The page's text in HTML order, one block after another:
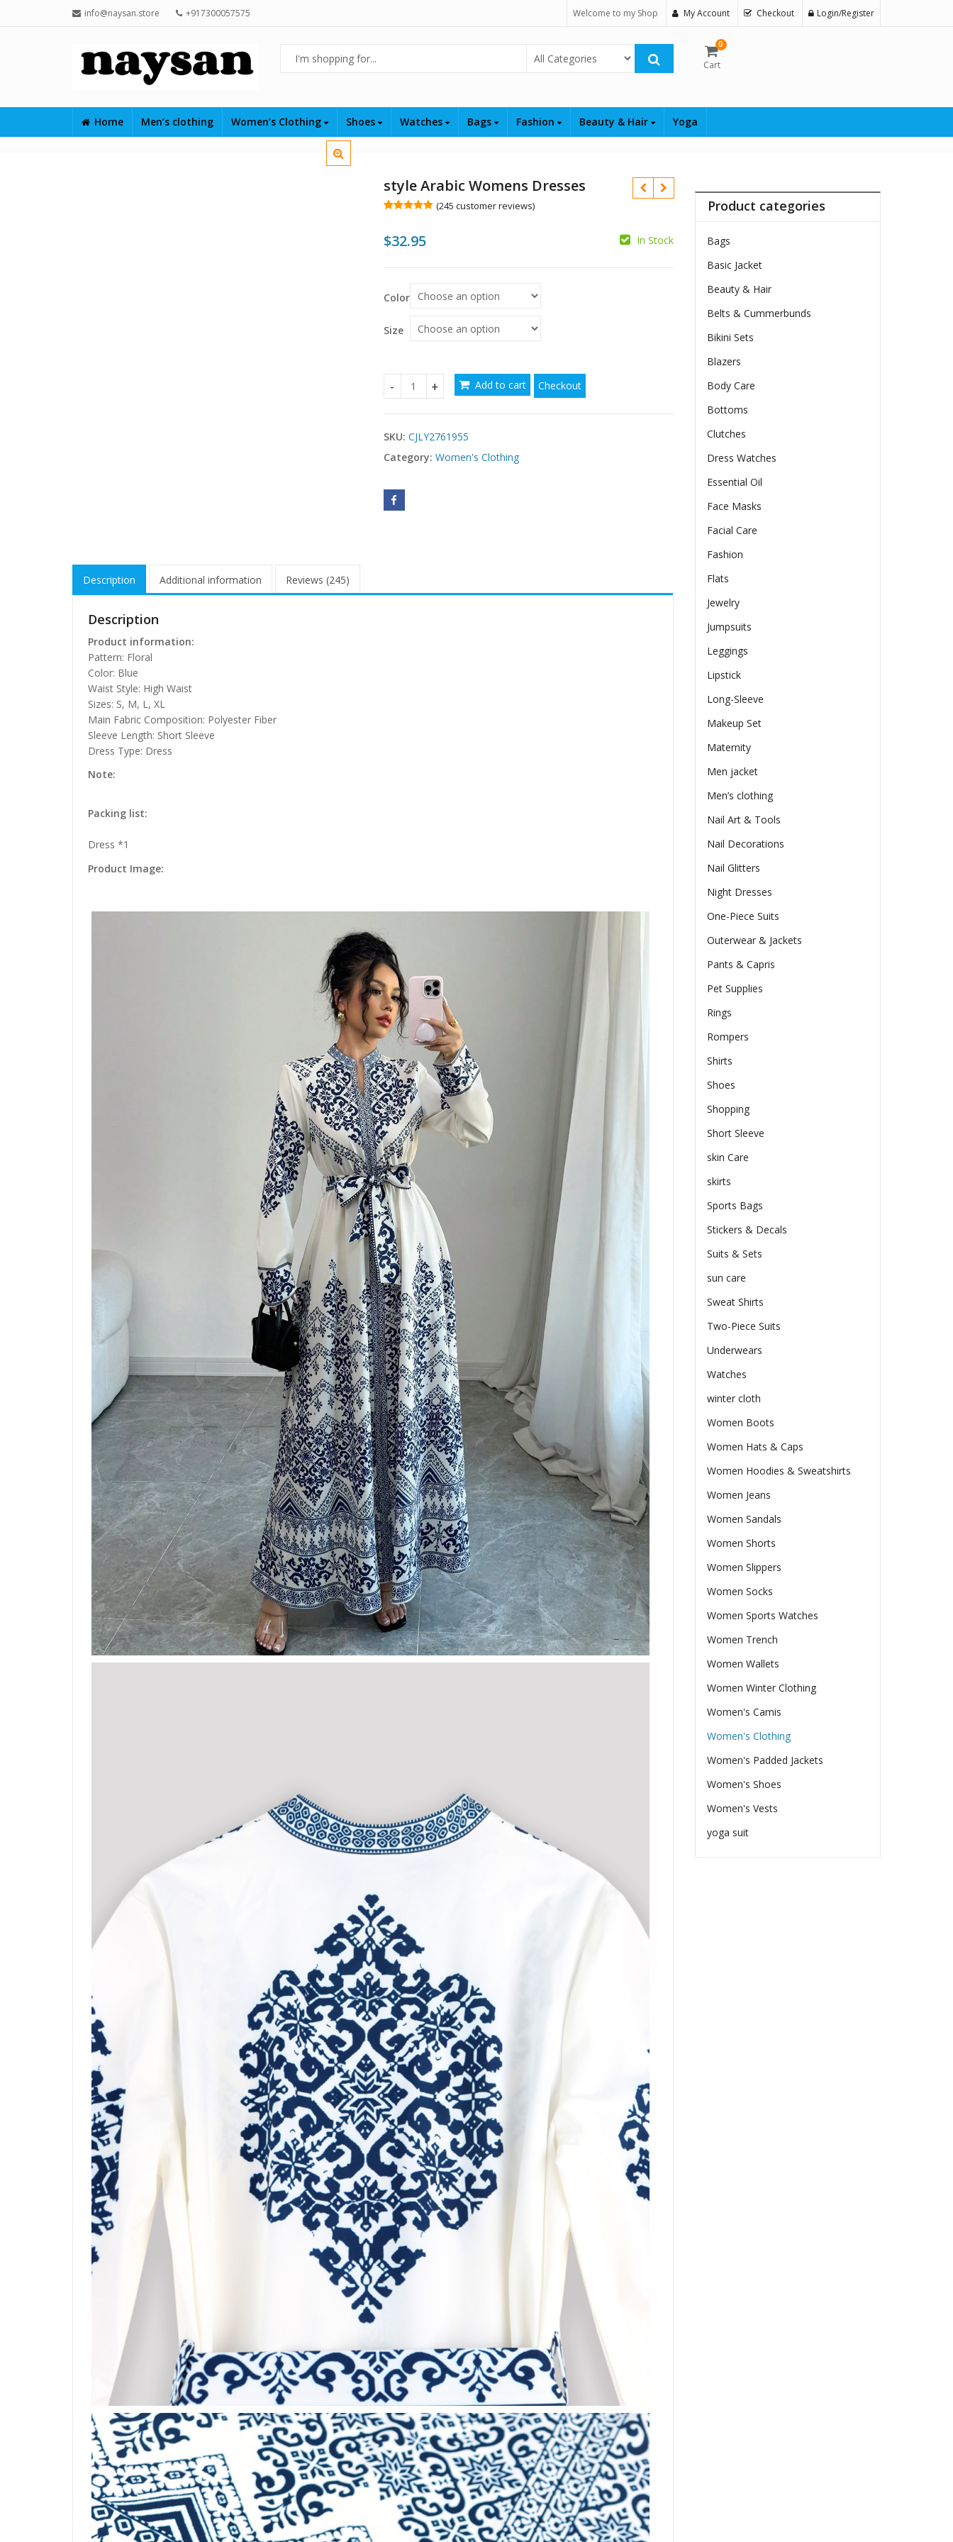
info@naysan.store +917300057575 Welcome to my Shop My Account Checkout Login/Register
Select Category
0
Cart
Home Men’s clothing Women’s Clothing Shoes Watches Bags Fashion Beauty & Hair Yoga
style Arabic Womens Dresses
based on
customer
(245 customer reviews)
$32.95 In Stock
Color
Size
style Arabic Womens Dresses quantity
Add to cart Checkout
SKU: CJLY2761955
Category: Women's Clothing
Description Additional information Reviews (245)
Description
Product information:
Pattern: Floral
Color: Blue
Waist Style: High Waist
Sizes: S, M, L, XL
Main Fabric Composition: Polyester Fiber
Sleeve Length: Short Sleeve
Dress Type: Dress
Note:
Packing list:
Dress *1
Product Image:
Product categories
Bags
Basic Jacket
Beauty & Hair
Belts & Cummerbunds
Bikini Sets
Blazers
Body Care
Bottoms
Clutches
Dress Watches
Essential Oil
Face Masks
Facial Care
Fashion
Flats
Jewelry
Jumpsuits
Leggings
Lipstick
Long-Sleeve
Makeup Set
Maternity
Men jacket
Men’s clothing
Nail Art & Tools
Nail Decorations
Nail Glitters
Night Dresses
One-Piece Suits
Outerwear & Jackets
Pants & Capris
Pet Supplies
Rings
Rompers
Shirts
Shoes
Shopping
Short Sleeve
skin Care
skirts
Sports Bags
Stickers & Decals
Suits & Sets
sun care
Sweat Shirts
Two-Piece Suits
Underwears
Watches
winter cloth
Women Boots
Women Hats & Caps
Women Hoodies & Sweatshirts
Women Jeans
Women Sandals
Women Shorts
Women Slippers
Women Socks
Women Sports Watches
Women Trench
Women Wallets
Women Winter Clothing
Women's Camis
Women's Clothing
Women's Padded Jackets
Women's Shoes
Women's Vests
yoga suit